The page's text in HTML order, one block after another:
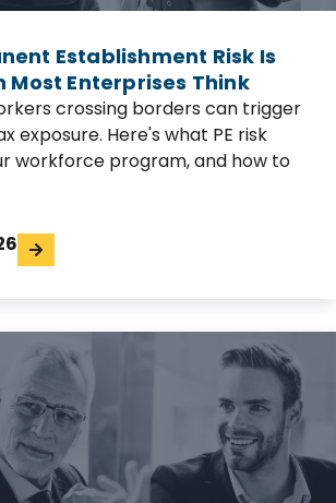
Establishment Risk Is
Most Enterprises Think
crossing borders can trigger
exposure. Here's what PE risk
workforce program, and how to